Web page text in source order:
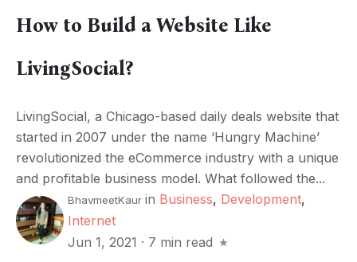
How to Build a Website Like
LivingSocial?
LivingSocial, a Chicago-based daily deals website that
started in 2007 under the name ‘Hungry Machine’
revolutionized the eCommerce industry with a unique
and profitable business model. What followed the...
BhavmeetKaur in Business, Development,
Internet
Jun 1, 2021 · 7 min read